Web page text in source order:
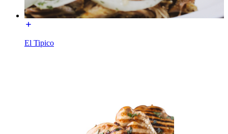
El Tipico